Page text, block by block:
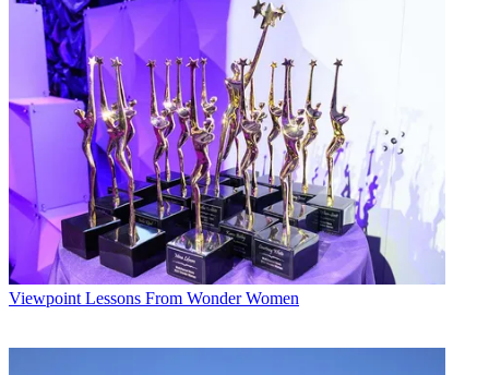
Viewpoint Lessons From Wonder Women